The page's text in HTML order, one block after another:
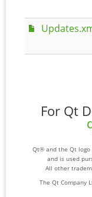
For Qt
Qt® and the Qt logo
and is used
All other
The Qt Company